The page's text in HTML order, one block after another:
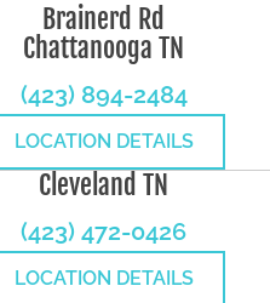
Brainerd Rd
Chattanooga TN
(423) 894-2484
LOCATION DETAILS
Cleveland TN
(423) 472-0426
LOCATION DETAILS